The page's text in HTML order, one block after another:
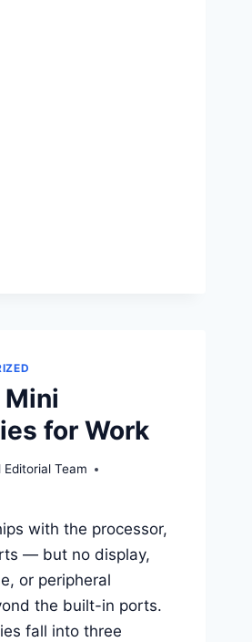
Mini
for Work
Editorial Team
with the processor,
— but no display,
or peripheral
the built-in ports.
fall into three